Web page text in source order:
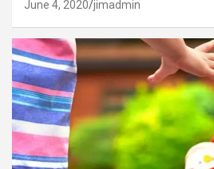
June 4, 2020 jimadmin